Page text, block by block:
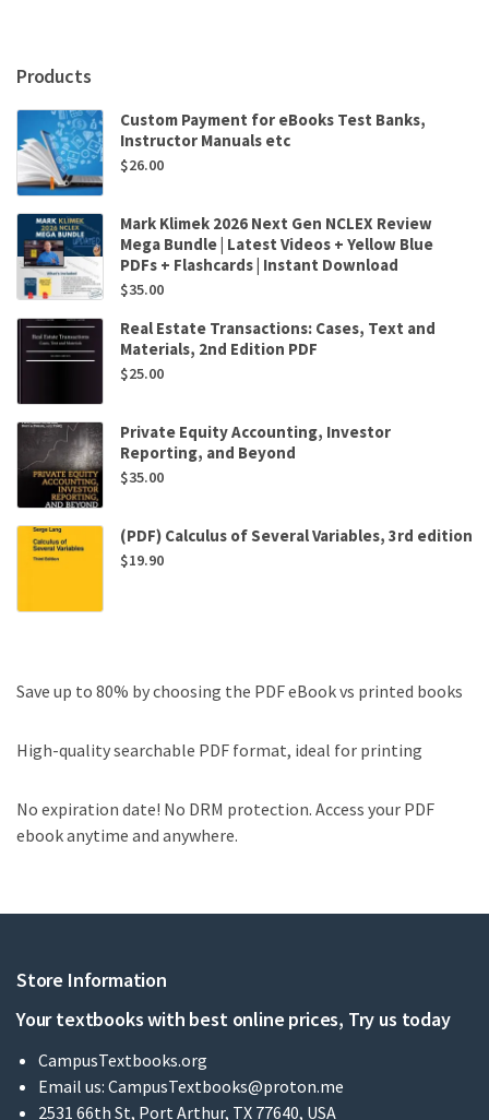
Products
Custom Payment for eBooks Test Banks,
Instructor Manuals etc
$26.00
Mark Klimek 2026 Next Gen NCLEX Review
Mega Bundle | Latest Videos + Yellow Blue
PDFs + Flashcards | Instant Download
$35.00
Real Estate Transactions: Cases, Text and
Materials, 2nd Edition PDF
$25.00
Private Equity Accounting, Investor
Reporting, and Beyond
$35.00
(PDF) Calculus of Several Variables, 3rd edition
$19.90
Save up to 80% by choosing the PDF eBook vs printed books
High-quality searchable PDF format, ideal for printing
No expiration date! No DRM protection. Access your PDF
ebook anytime and anywhere.
Store Information
Your textbooks with best online prices, Try us today
CampusTextbooks.org
Email us: CampusTextbooks@proton.me
2531 66th St, Port Arthur, TX 77640, USA